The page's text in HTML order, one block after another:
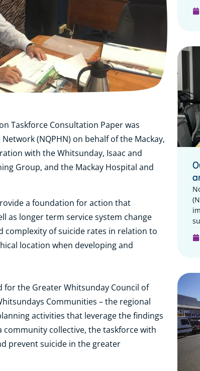
Taskforce Consultation Paper was
(NQPHN) on behalf of the Mackay,
with the Whitsunday, Isaac and
Group, and the Mackay Hospital and
a foundation for action that
as longer term service system change
complexity of suicide rates in relation to
location when developing and
the Greater Whitsunday Council of
Communities – the regional
activities that leverage the findings
collective, the taskforce with
prevent suicide in the greater